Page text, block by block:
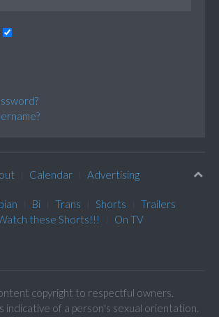
Calendar Advertising
Bi Trans Shorts
Trailers
these Shorts!!!
On TV
copyright to respectful owners.
indicative of a person's sexual orientation.